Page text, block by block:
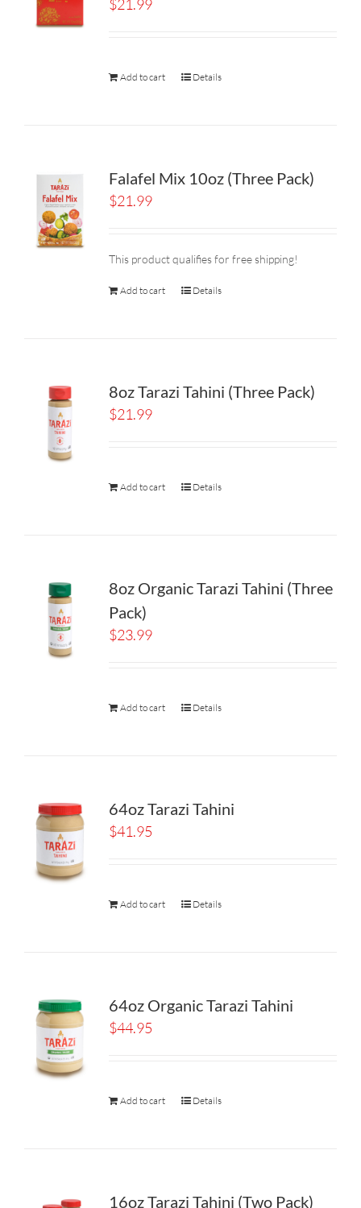
$21.99
Add to cart Details
Falafel Mix 10oz (Three Pack)
$21.99
This product qualifies for free shipping!
Add to cart Details
8oz Tarazi Tahini (Three Pack)
$21.99
Add to cart Details
8oz Organic Tarazi Tahini (Three
Pack)
$23.99
Add to cart Details
64oz Tarazi Tahini
$41.95
Add to cart Details
64oz Organic Tarazi Tahini
$44.95
Add to cart Details
16oz Tarazi Tahini (Two Pack)